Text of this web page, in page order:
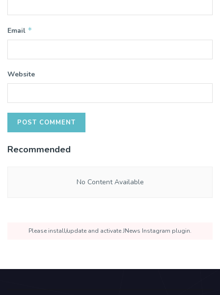
Email *
Website
Recommended
No Content Available
Please install/update and activate JNews Instagram plugin.